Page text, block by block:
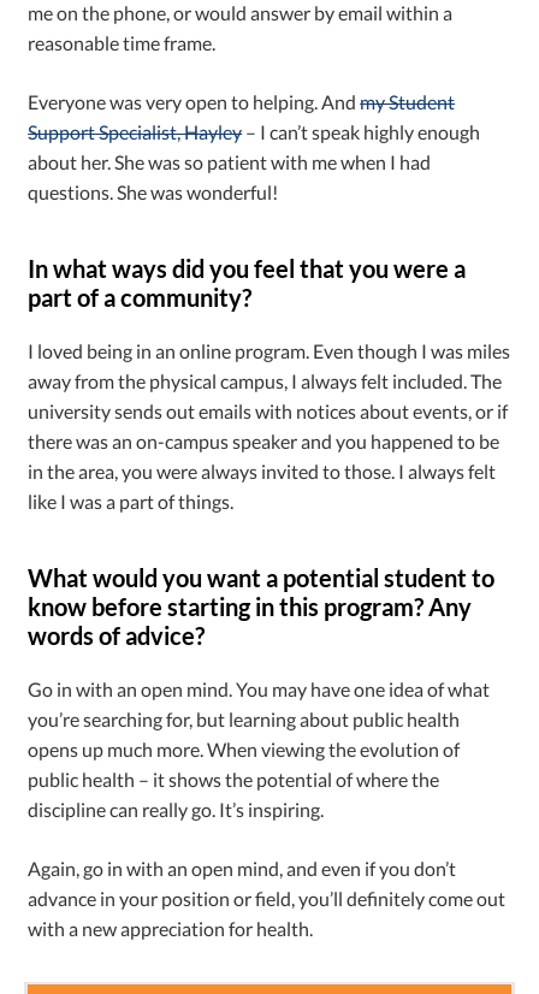
me on the phone, or would answer by email within a
reasonable time frame.
Everyone was very open to helping. Andmy Student
Support Specialist, Hayley– I can’t speak highly enough
about her. She was so patient with me when I had
questions. She was wonderful!
In what ways did you feel that you were a
part of a community?
I loved being in an online program. Even though I was miles
away from the physical campus, I always felt included. The
university sends out emails with notices about events, or if
there was an on-campus speaker and you happened to be
in the area, you were always invited to those. I always felt
like I was a part of things.
What would you want a potential student to
know before starting in this program? Any
words of advice?
Go in with an open mind. You may have one idea of what
you’re searching for, but learning about public health
opens up much more. When viewing the evolution of
public health – it shows the potential of where the
discipline can really go. It’s inspiring.
Again, go in with an open mind, and even if you don’t
advance in your position or field, you’ll definitely come out
with a new appreciation for health.